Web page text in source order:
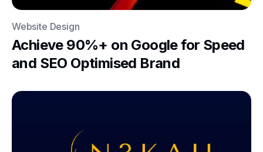
Website Design
Achieve 90%+ on Google for Speed
and SEO Optimised Brand